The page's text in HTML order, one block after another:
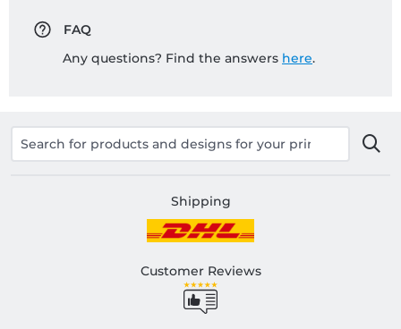
FAQ
Any questions? Find the answers here.
Shipping
Customer Reviews